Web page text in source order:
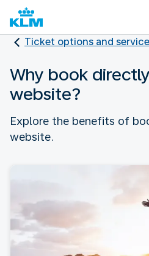
Ticket options and
Why book
website?
Explore the benefits of
website.